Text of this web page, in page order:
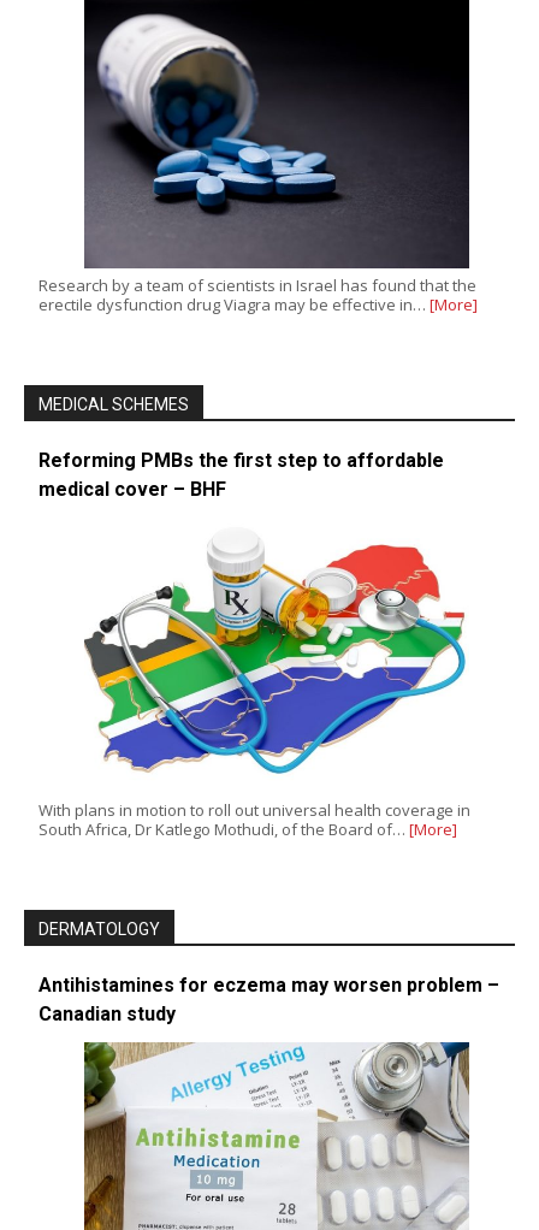
Research by a team of scientists in Israel has found that the
erectile dysfunction drug Viagra may be effective in… [More]
MEDICAL SCHEMES
Reforming PMBs the first step to affordable
medical cover – BHF
With plans in motion to roll out universal health coverage in
South Africa, Dr Katlego Mothudi, of the Board of… [More]
DERMATOLOGY
Antihistamines for eczema may worsen problem –
Canadian study